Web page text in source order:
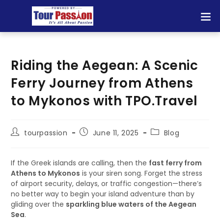
Riding the Aegean: A Scenic
Ferry Journey from Athens
to Mykonos with TPO.Travel
tourpassion June 11, 2025 Blog
If the Greek islands are calling, then the fast ferry from
Athens to Mykonos is your siren song. Forget the stress
of airport security, delays, or traffic congestion—there’s
no better way to begin your island adventure than by
gliding over the sparkling blue waters of the Aegean
Sea.